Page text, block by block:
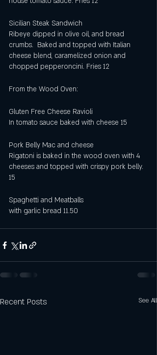
Sicilian Steak Sandwich
Ribeye dipped in olive oil, and bread
crumbs.  Baked and topped with Italian
cheese blend, caramelized onion and
chopped pepperoncini. Fries 12
From the Wood Oven:
Gluten Free Cheese Ravioli
In tomato sauce baked with cheese 15
Pork Belly Mac and cheese
Rigatoni is baked in the wood oven with 4
cheeses and topped with crispy pork belly.
15
Spaghetti and Meatballs
with garlic bread 11.50
Recent Posts See All